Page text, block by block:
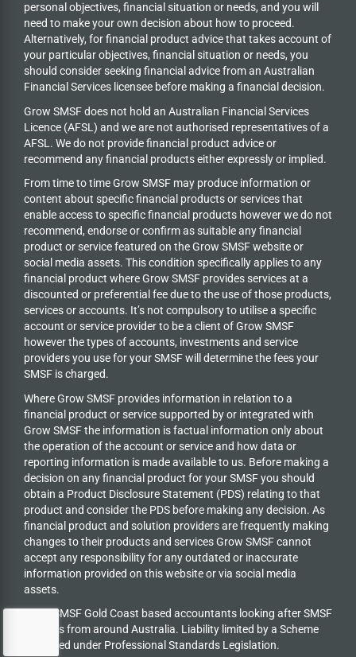
personal objectives, financial situation or needs, and you will
need to make your own decision about how to proceed.
Alternatively, for financial product advice that takes account of
your particular objectives, financial situation or needs, you
should consider seeking financial advice from an Australian
Financial Services licensee before making a financial decision.
Grow SMSF does not hold an Australian Financial Services
Licence (AFSL) and we are not authorised representatives of a
AFSL. We do not provide financial product advice or
recommend any financial products either expressly or implied.
From time to time Grow SMSF may produce information or
content about specific financial products or services that
enable access to specific financial products however we do not
recommend, endorse or confirm as suitable any financial
product or service featured on the Grow SMSF website or
social media assets. This condition specifically applies to any
financial product where Grow SMSF provides services at a
discounted or preferential fee due to the use of those products,
services or accounts. It’s not compulsory to utilise a specific
account or service provider to be a client of Grow SMSF
however the types of accounts, investments and service
providers you use for your SMSF will determine the fees your
SMSF is charged.
Where Grow SMSF provides information in relation to a
financial product or service supported by or integrated with
Grow SMSF the information is factual information only about
the operation of the account or service and how data or
reporting information is made available to us. Before making a
decision on any financial product for your SMSF you should
obtain a Product Disclosure Statement (PDS) relating to that
product and consider the PDS before making any decision. As
financial product and solution providers are frequently making
changes to their products and services Grow SMSF cannot
accept any responsibility for any outdated or inaccurate
information provided on this website or via social media
assets.
Grow SMSF Gold Coast based accountants looking after SMSF
trustees from around Australia. Liability limited by a Scheme
approved under Professional Standards Legislation.